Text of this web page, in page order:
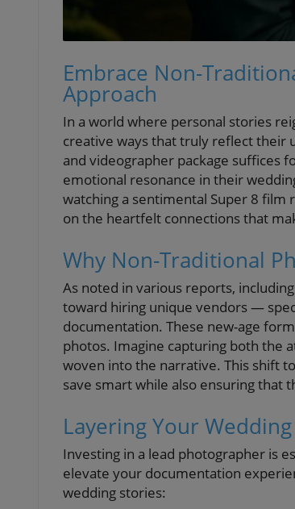
Embrace Non-
Approach
In a world where personal stories
creative ways that truly reflect their
and videographer package suffices
emotional resonance in their
watching a sentimental Super 8
on the heartfelt connections that
Why Non-Traditional
As noted in various reports,
toward hiring unique vendors —
documentation. These new-age
photos. Imagine capturing both the
woven into the narrative. This shift
save smart while also ensuring that
Layering Your
Investing in a lead photographer is
elevate your documentation
wedding stories: